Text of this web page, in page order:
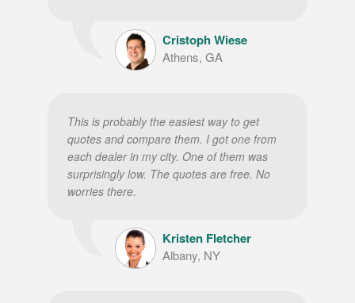
Cristoph Wiese
Athens, GA
This is probably the easiest way to get
quotes and compare them. I got one from
each dealer in my city. One of them was
surprisingly low. The quotes are free. No
worries there.
Kristen Fletcher
Albany, NY